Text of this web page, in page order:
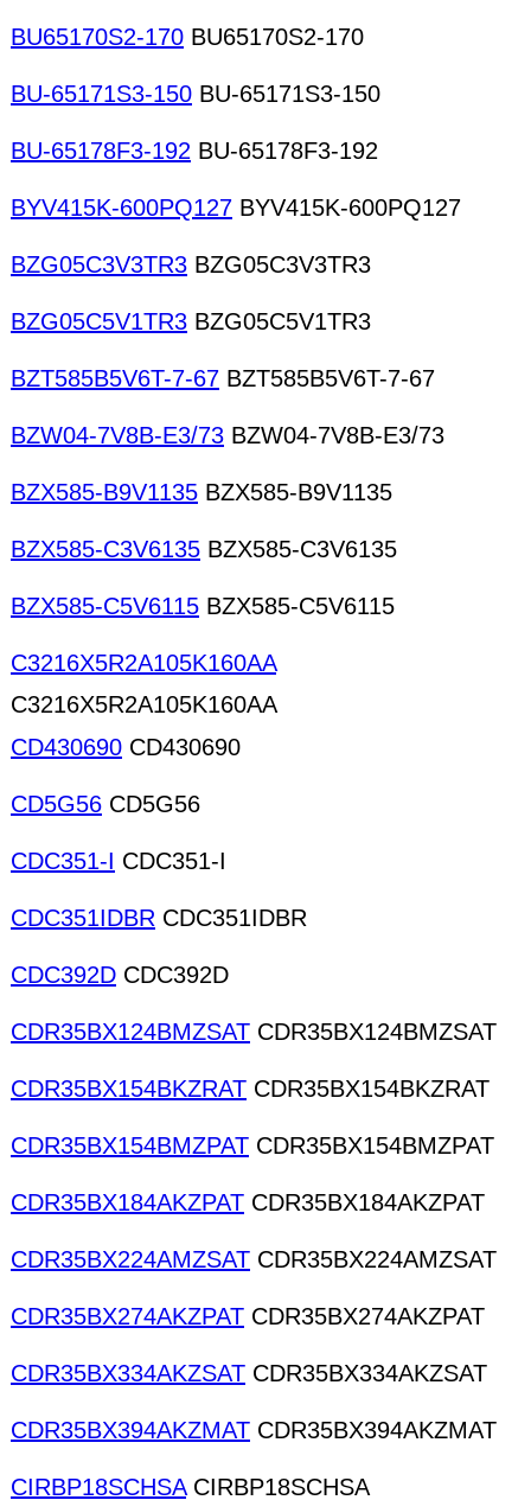
BU65170S2-170 BU65170S2-170
BU-65171S3-150 BU-65171S3-150
BU-65178F3-192 BU-65178F3-192
BYV415K-600PQ127 BYV415K-600PQ127
BZG05C3V3TR3 BZG05C3V3TR3
BZG05C5V1TR3 BZG05C5V1TR3
BZT585B5V6T-7-67 BZT585B5V6T-7-67
BZW04-7V8B-E3/73 BZW04-7V8B-E3/73
BZX585-B9V1135 BZX585-B9V1135
BZX585-C3V6135 BZX585-C3V6135
BZX585-C5V6115 BZX585-C5V6115
C3216X5R2A105K160AA
C3216X5R2A105K160AA
CD430690 CD430690
CD5G56 CD5G56
CDC351-I CDC351-I
CDC351IDBR CDC351IDBR
CDC392D CDC392D
CDR35BX124BMZSAT CDR35BX124BMZSAT
CDR35BX154BKZRAT CDR35BX154BKZRAT
CDR35BX154BMZPAT CDR35BX154BMZPAT
CDR35BX184AKZPAT CDR35BX184AKZPAT
CDR35BX224AMZSAT CDR35BX224AMZSAT
CDR35BX274AKZPAT CDR35BX274AKZPAT
CDR35BX334AKZSAT CDR35BX334AKZSAT
CDR35BX394AKZMAT CDR35BX394AKZMAT
CIRBP18SCHSACIRBP18SCHSA